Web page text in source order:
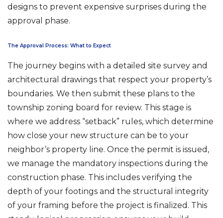
designs to prevent expensive surprises during the
approval phase.
The Approval Process: What to Expect
The journey begins with a detailed site survey and
architectural drawings that respect your property’s
boundaries. We then submit these plans to the
township zoning board for review. This stage is
where we address “setback” rules, which determine
how close your new structure can be to your
neighbor’s property line. Once the permit is issued,
we manage the mandatory inspections during the
construction phase. This includes verifying the
depth of your footings and the structural integrity
of your framing before the project is finalized. This